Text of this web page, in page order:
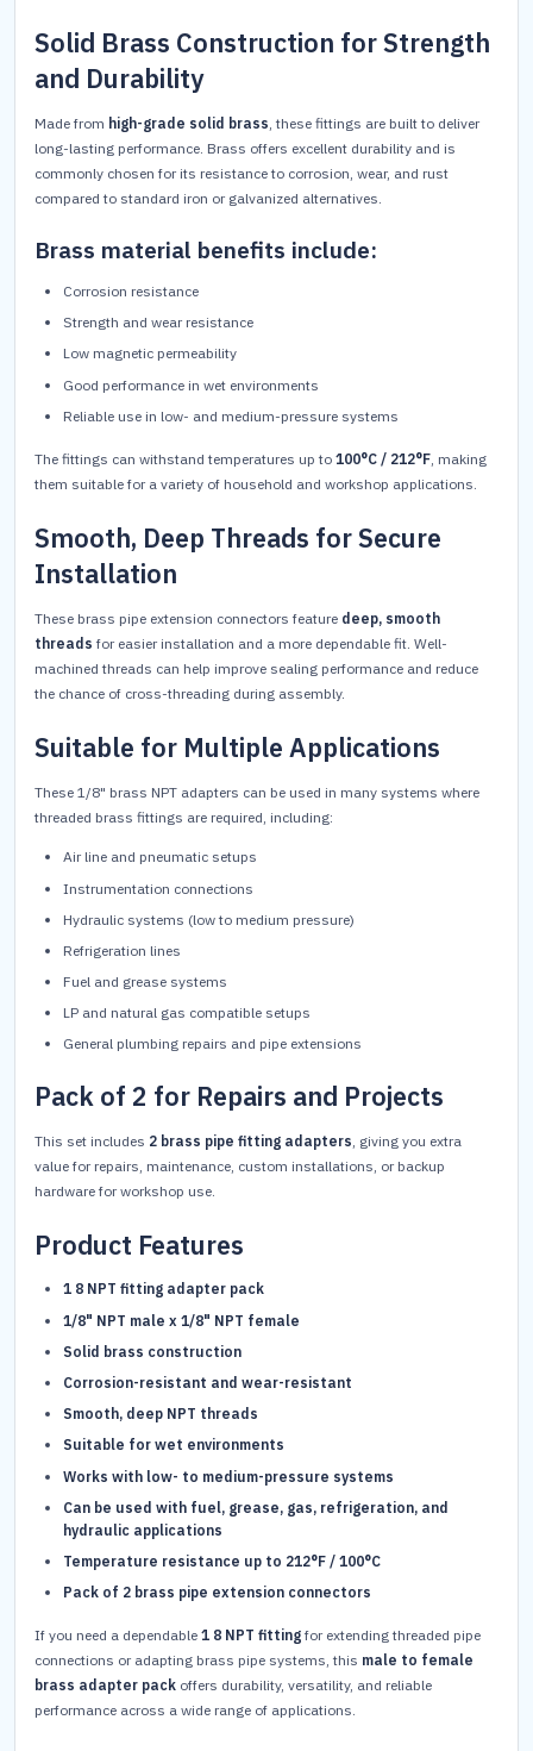
Solid Brass Construction for Strength
and Durability
Made from high-grade solid brass , these fittings are built to deliver
long-lasting performance. Brass offers excellent durability and is
commonly chosen for its resistance to corrosion, wear, and rust
compared to standard iron or galvanized alternatives.
Brass material benefits include:
Corrosion resistance
Strength and wear resistance
Low magnetic permeability
Good performance in wet environments
Reliable use in low- and medium-pressure systems
The fittings can withstand temperatures up to 100°C / 212°F , making
them suitable for a variety of household and workshop applications.
Smooth, Deep Threads for Secure
Installation
These brass pipe extension connectors feature deep, smooth
threads for easier installation and a more dependable fit. Well-
machined threads can help improve sealing performance and reduce
the chance of cross-threading during assembly.
Suitable for Multiple Applications
These 1/8" brass NPT adapters can be used in many systems where
threaded brass fittings are required, including:
Air line and pneumatic setups
Instrumentation connections
Hydraulic systems (low to medium pressure)
Refrigeration lines
Fuel and grease systems
LP and natural gas compatible setups
General plumbing repairs and pipe extensions
Pack of 2 for Repairs and Projects
This set includes 2 brass pipe fitting adapters, giving you extra
value for repairs, maintenance, custom installations, or backup
hardware for workshop use.
Product Features
1 8 NPT fitting adapter pack
1/8" NPT male x 1/8" NPT female
Solid brass construction
Corrosion-resistant and wear-resistant
Smooth, deep NPT threads
Suitable for wet environments
Works with low- to medium-pressure systems
Can be used with fuel, grease, gas, refrigeration, and
hydraulic applications
Temperature resistance up to 212°F / 100°C
Pack of 2 brass pipe extension connectors
If you need a dependable 1 8 NPT fitting for extending threaded pipe
connections or adapting brass pipe systems, this male to female
brass adapter pack offers durability, versatility, and reliable
performance across a wide range of applications.